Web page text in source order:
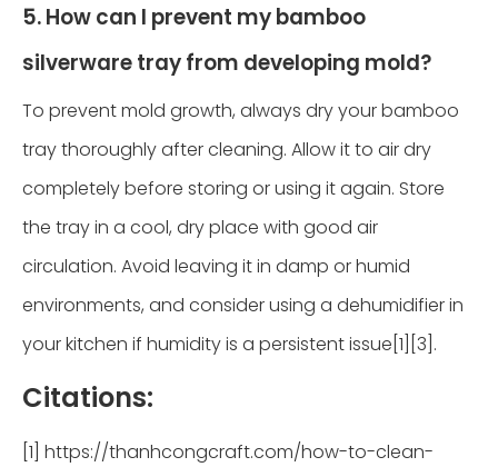
5. How can I prevent my bamboo
silverware tray from developing mold?
To prevent mold growth, always dry your bamboo
tray thoroughly after cleaning. Allow it to air dry
completely before storing or using it again. Store
the tray in a cool, dry place with good air
circulation. Avoid leaving it in damp or humid
environments, and consider using a dehumidifier in
your kitchen if humidity is a persistent issue[1][3].
Citations:
[1] https://thanhcongcraft.com/how-to-clean-